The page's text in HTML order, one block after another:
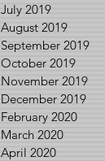
July 2019
August 2019
September 2019
October 2019
November 2019
December 2019
February 2020
March 2020
April 2020